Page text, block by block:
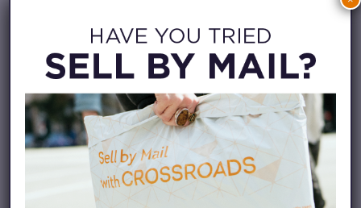
folded items also help create a
smoother selling experience.